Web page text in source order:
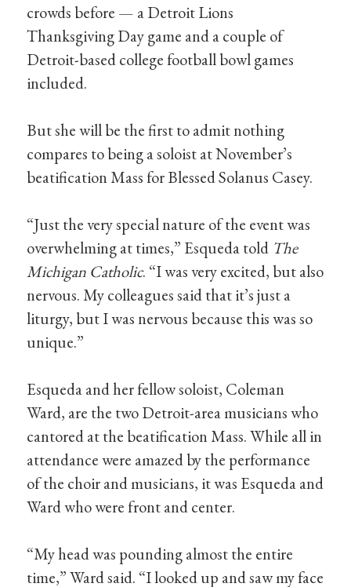
crowds before — a Detroit Lions
Thanksgiving Day game and a couple of
Detroit-based college football bowl games
included.
But she will be the first to admit nothing
compares to being a soloist at November’s
beatification Mass for Blessed Solanus Casey.
“Just the very special nature of the event was
overwhelming at times,” Esqueda told The
Michigan Catholic. “I was very excited, but also
nervous. My colleagues said that it’s just a
liturgy, but I was nervous because this was so
unique.”
Esqueda and her fellow soloist, Coleman
Ward, are the two Detroit-area musicians who
cantored at the beatification Mass. While all in
attendance were amazed by the performance
of the choir and musicians, it was Esqueda and
Ward who were front and center.
“My head was pounding almost the entire
time,” Ward said. “I looked up and saw my face